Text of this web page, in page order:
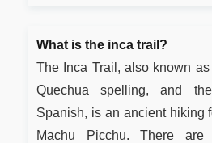
What is the inca trail?
The Inca Trail, also known
Quechua spelling, and
Spanish, is an ancient hiking
Machu Picchu. There